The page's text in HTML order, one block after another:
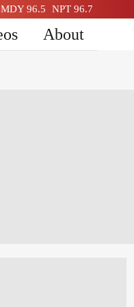
MDY 96.5 NPT 96.7
About